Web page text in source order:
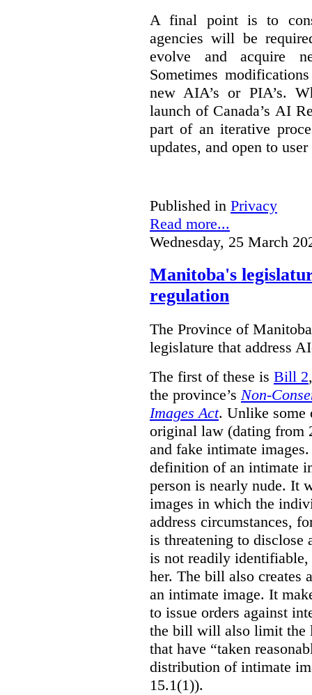
A final point is to
agencies will be
evolve and acquire
Sometimes
new AIA’s or PIA’s.
launch of Canada’s AI
part of an iterative
updates, and open to
Published in Privacy
Read more...
Wednesday, 25 March
Manitoba's
regulation
The Province of
legislature that address
The first of these is Bill 2
the province’s Non-
Images Act. Unlike some
original law (dating from
and fake intimate
definition of an intimate
person is nearly nude. It
images in which the
address circumstances,
is threatening to disclose
is not readily
her. The bill also creates
an intimate image. It
to issue orders against
the bill will also limit the
that have “taken
distribution of intimate
15.1(1)).